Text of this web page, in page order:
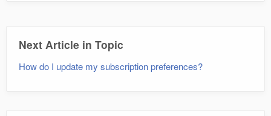
Next Article in Topic
How do I update my subscription preferences?